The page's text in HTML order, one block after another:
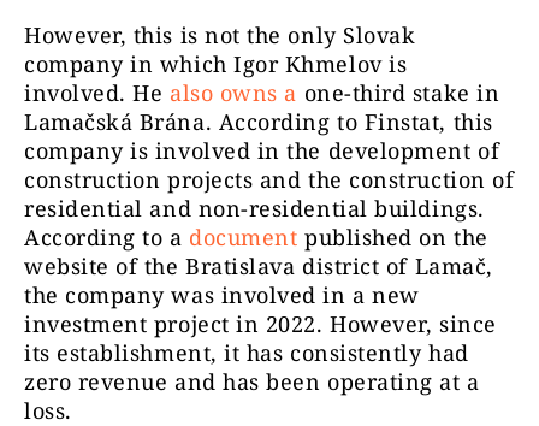
However, this is not the only Slovak
company in which Igor Khmelov is
involved. He also owns a one-third stake in
Lamačská Brána. According to Finstat, this
company is involved in the development of
construction projects and the construction of
residential and non-residential buildings.
According to a document published on the
website of the Bratislava district of Lamač,
the company was involved in a new
investment project in 2022. However, since
its establishment, it has consistently had
zero revenue and has been operating at a
loss.